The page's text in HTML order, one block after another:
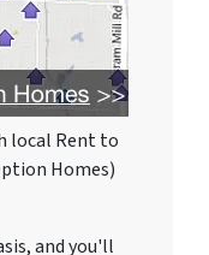
local Rent to
Homes)
and you'll